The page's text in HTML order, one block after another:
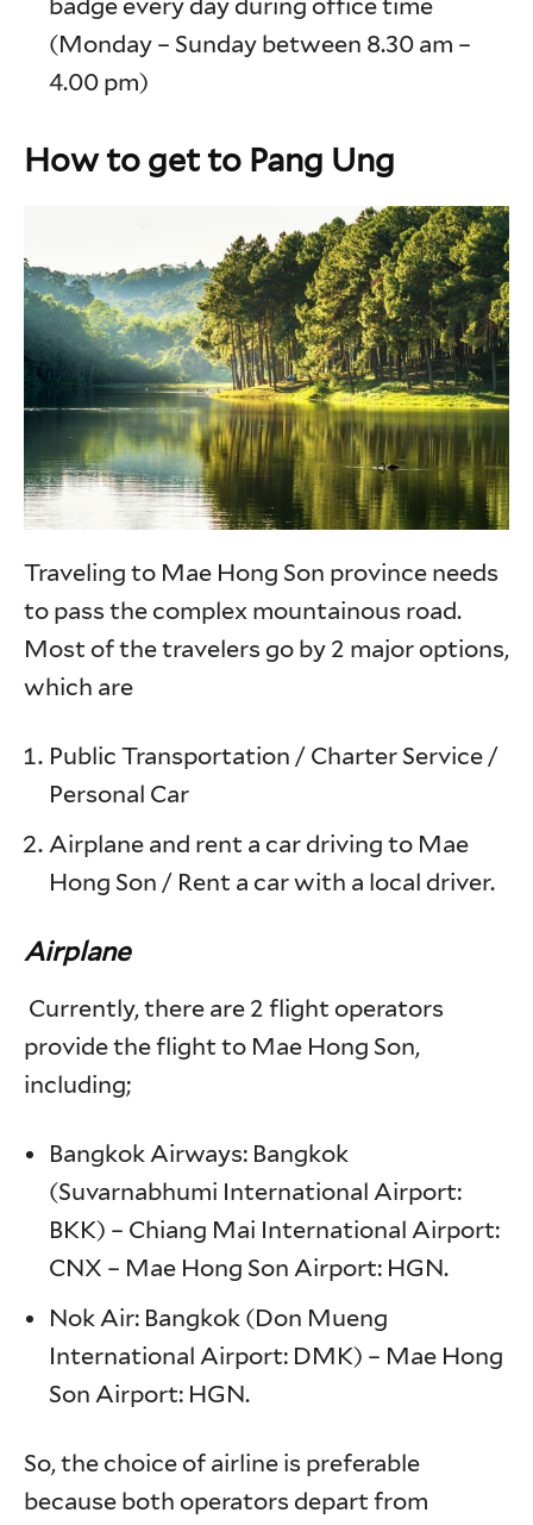
badge every day during office time
(Monday – Sunday between 8.30 am –
4.00 pm)
How to get to Pang Ung
Traveling to Mae Hong Son province needs
to pass the complex mountainous road.
Most of the travelers go by 2 major options,
which are
Public Transportation / Charter Service /
Personal Car
Airplane and rent a car driving to Mae
Hong Son / Rent a car with a local driver.
Airplane
Currently, there are 2 flight operators
provide the flight to Mae Hong Son,
including;
Bangkok Airways: Bangkok
(Suvarnabhumi International Airport:
BKK) – Chiang Mai International Airport:
CNX – Mae Hong Son Airport: HGN.
Nok Air: Bangkok (Don Mueng
International Airport: DMK) – Mae Hong
Son Airport: HGN.
So, the choice of airline is preferable
because both operators depart from